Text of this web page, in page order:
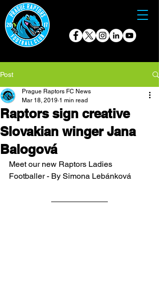
Post
Raptors sign creative
Slovakian winger Jana
Balogová
Prague Raptors FC News
Mar 18, 2019 1 min read
Meet our new Raptors Ladies
Footballer - By Simona Lebánková